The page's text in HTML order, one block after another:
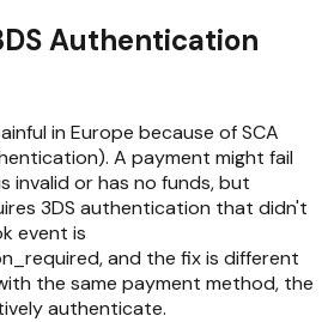
Authentication
in Europe because of SCA
A payment might fail
invalid or has no funds, but
3DS authentication that didn't
event is
and the fix is different
the same payment method, the
authenticate.